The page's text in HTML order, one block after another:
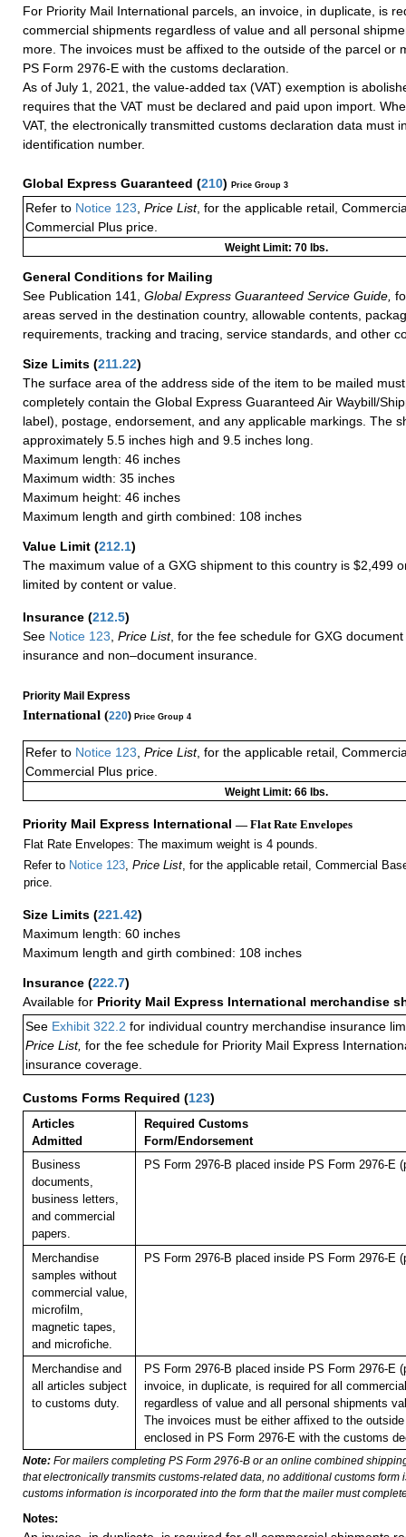
For Priority Mail International parcels, an invoice, in duplicate, is
commercial shipments regardless of value and all personal
more. The invoices must be affixed to the outside of the parcel or
PS Form 2976-E with the customs declaration.
As of July 1, 2021, the value-added tax (VAT) exemption is
requires that the VAT must be declared and paid upon import.
VAT, the electronically transmitted customs declaration data must
identification number.
Global Express Guaranteed (210) Price Group 3
Refer to Notice 123 Price List, for the applicable retail,
Commercial Plus price.
Weight Limit: 70 lbs.
General Conditions for Mailing
See Publication 141,
Global Express Guaranteed Service Guide,
areas served in the destination country, allowable contents,
requirements, tracking and tracing, service standards, and other
Size Limits (211.22)
The surface area of the address side of the item to be mailed
completely contain the Global Express Guaranteed Air Waybill/
label), postage, endorsement, and any applicable markings. The
approximately 5.5 inches high and 9.5 inches long.
Maximum length: 46 inches
Maximum width: 35 inches
Maximum height: 46 inches
Maximum length and girth combined: 108 inches
Value Limit (212.1)
The maximum value of a GXG shipment to this country is $2,499
limited by content or value.
Insurance (212.5)
See Notice 123 Price List, for the fee schedule for GXG
insurance and non–document insurance.
Priority Mail Express
International (220) Price Group 4
Refer to Notice 123, Price List, for the applicable retail,
Commercial Plus price.
Weight Limit: 66 lbs.
Priority Mail Express International — Flat Rate Envelopes
Flat Rate Envelopes: The maximum weight is 4 pounds.
Refer to Notice 123, Price List, for the applicable retail, Commercial
price.
Size Limits (221.42)
Maximum length: 60 inches
Maximum length and girth combined: 108 inches
Insurance (222.7)
Available for Priority Mail Express International merchandise
See Exhibit 322.2 for individual country merchandise insurance
Price List, for the fee schedule for Priority Mail Express
insurance coverage.
Customs Forms Required (123)
Articles
Admitted
Required Customs
Form/Endorsement
Business
documents,
business letters,
and commercial
papers.
PS Form 2976-B placed inside PS Form 2976-E
Merchandise
samples without
commercial value,
microfilm,
magnetic tapes,
and microfiche.
PS Form 2976-B placed inside PS Form 2976-E
Merchandise and
all articles subject
to customs duty.
PS Form 2976-B placed inside PS Form 2976-E
invoice, in duplicate, is required for all
regardless of value and all personal shipments
The invoices must be either affixed to the
enclosed in PS Form 2976-E with the customs
Note: For mailers completing PS Form 2976-B or an online combined
that electronically transmits customs-related data, no additional customs form
customs information is incorporated into the form that the mailer must
Notes: